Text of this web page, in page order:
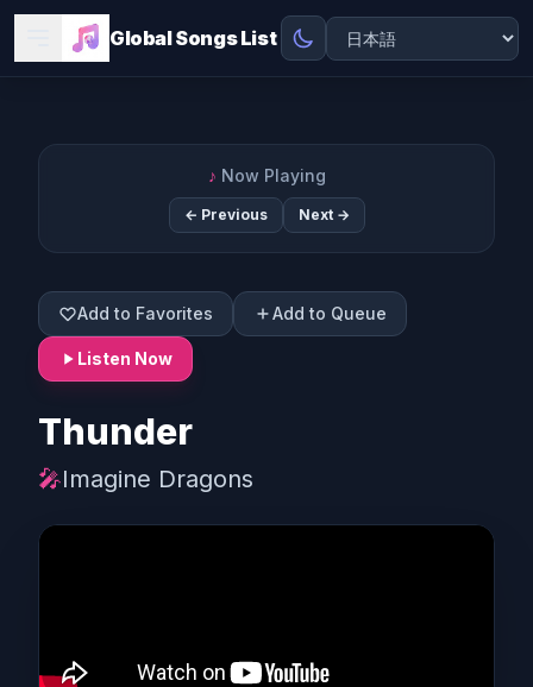
Global Songs List
♪ Now Playing
← Previous Next →
Add to Favorites Add to Queue
Listen Now
Thunder
🎤Imagine Dragons